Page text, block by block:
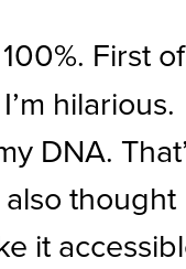
First of
hilarious.
DNA.
thought
it